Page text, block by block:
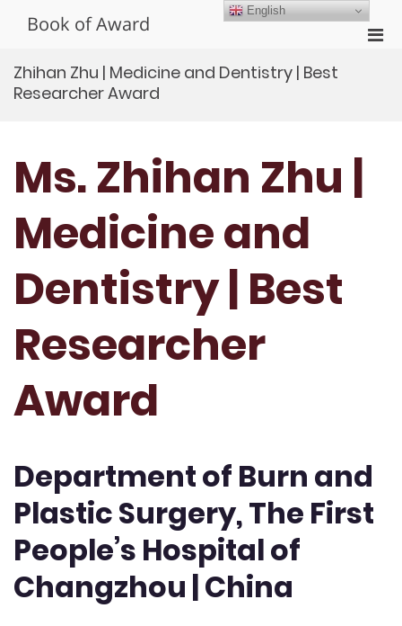
Book of Award
Zhihan Zhu | Medicine and Dentistry | Best
Researcher Award
Ms. Zhihan Zhu |
Medicine and
Dentistry | Best
Researcher
Award
Department of Burn and
Plastic Surgery, The First
People’s Hospital of
Changzhou | China
English